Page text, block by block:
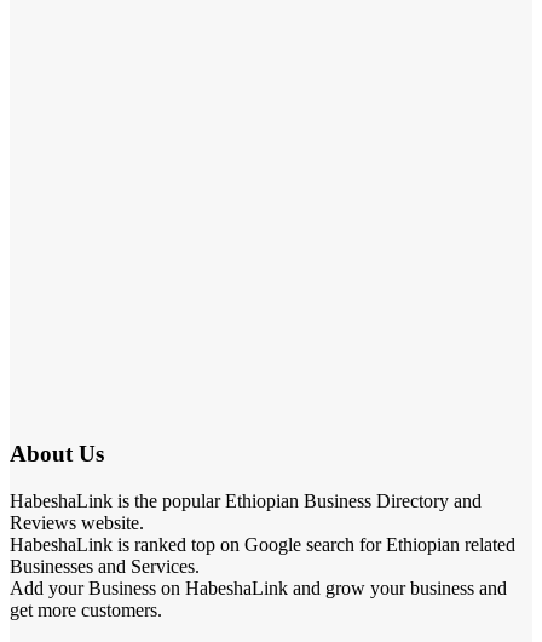
About Us
HabeshaLink is the popular Ethiopian Business Directory and
Reviews website.
HabeshaLink is ranked top on Google search for Ethiopian related
Businesses and Services.
Add your Business on HabeshaLink and grow your business and
get more customers.